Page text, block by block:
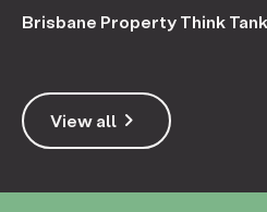
Brisbane Property Think
keyboard_arrow_right
View all